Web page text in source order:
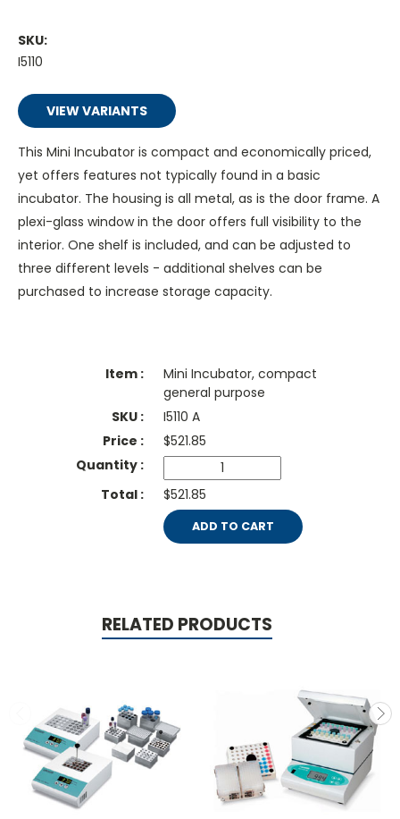
SKU:
I5110
VIEW VARIANTS
This Mini Incubator is compact and economically priced,
yet offers features not typically found in a basic
incubator. The housing is all metal, as is the door frame. A
plexi-glass window in the door offers full visibility to the
interior. One shelf is included, and can be adjusted to
three different levels - additional shelves can be
purchased to increase storage capacity.
Mini Incubator, compact
general purpose
I5110 A
$521.85
$521.85
ADD TO CART
RELATED PRODUCTS